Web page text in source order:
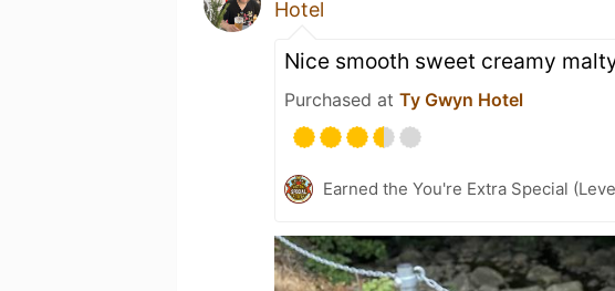
Hotel
Nice smooth sweet creamy
Purchased at Ty Gwyn Hotel
Earned the You're Extra Special